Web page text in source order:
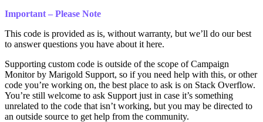
Important – Please Note
This code is provided as is, without warranty, but we’ll do our best
to answer questions you have about it here.
Supporting custom code is outside of the scope of Campaign
Monitor by Marigold Support, so if you need help with this, or other
code you’re working on, the best place to ask is on Stack Overflow.
You’re still welcome to ask Support just in case it’s something
unrelated to the code that isn’t working, but you may be directed to
an outside source to get help from the community.